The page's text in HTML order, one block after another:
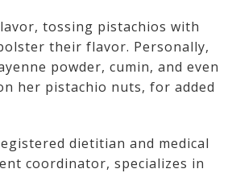
tossing pistachios with
their flavor. Personally,
powder, cumin, and even
her pistachio nuts, for added
dietitian and medical
coordinator, specializes in